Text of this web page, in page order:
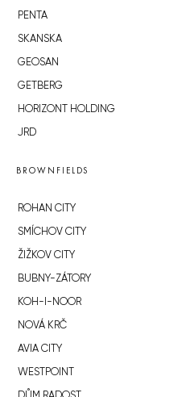
PENTA
SKANSKA
GEOSAN
GETBERG
HORIZONT HOLDING
JRD
BROWNFIELDS
ROHAN CITY
SMÍCHOV CITY
ŽIŽKOV CITY
BUBNY-ZÁTORY
KOH-I-NOOR
NOVÁ KRČ
AVIA CITY
WESTPOINT